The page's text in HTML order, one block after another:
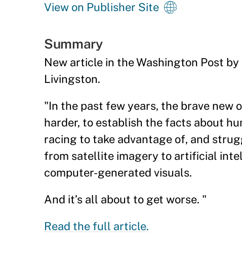
View on Publisher Site
Summary
New article in the Washington Post
Livingston.
"In the past few years, the brave new
harder, to establish the facts about
racing to take advantage of, and
from satellite imagery to artificial
computer-generated visuals.
And it’s all about to get worse. "
Read the full article.